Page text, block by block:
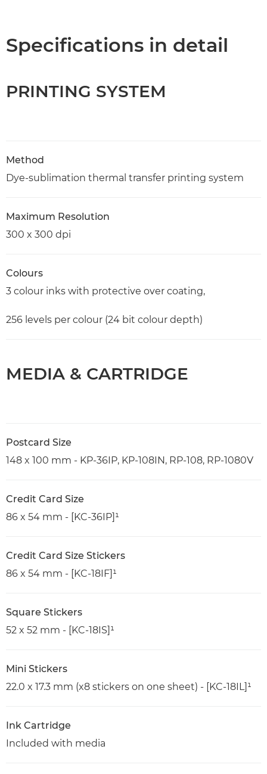
Specifications in detail
PRINTING SYSTEM
Method
Dye-sublimation thermal transfer printing system
Maximum Resolution
300 x 300 dpi
Colours
3 colour inks with protective over coating,
256 levels per colour (24 bit colour depth)
MEDIA & CARTRIDGE
Postcard Size
148 x 100 mm - KP-36IP, KP-108IN, RP-108, RP-1080V
Credit Card Size
86 x 54 mm - [KC-36IP]¹
Credit Card Size Stickers
86 x 54 mm - [KC-18IF]¹
Square Stickers
52 x 52 mm - [KC-18IS]¹
Mini Stickers
22.0 x 17.3 mm (x8 stickers on one sheet) - [KC-18IL]¹
Ink Cartridge
Included with media